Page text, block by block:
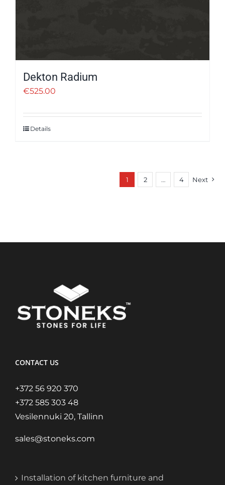
Dekton Radium
€525.00
Details
1 2 … 4 Next
CONTACT US
+372 56 920 370
+372 585 303 48
Vesilennuki 20, Tallinn
sales@stoneks.com
Installation of kitchen furniture and